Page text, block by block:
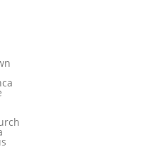
England
Canada